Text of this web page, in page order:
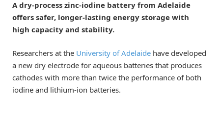
A dry-process zinc-iodine battery from Adelaide
offers safer, longer-lasting energy storage with
high capacity and stability.
Researchers at the University of Adelaide have developed
a new dry electrode for aqueous batteries that produces
cathodes with more than twice the performance of both
iodine and lithium-ion batteries.